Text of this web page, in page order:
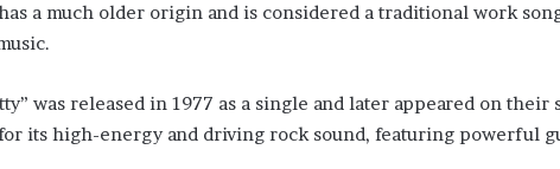
a much older origin and is considered a traditional work
was released in 1977 as a single and later appeared on
its high-energy and driving rock sound, featuring powerful